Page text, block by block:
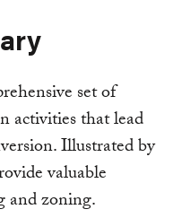
set of
activities that lead
Illustrated by
valuable
and zoning.